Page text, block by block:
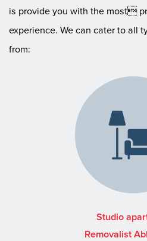
is provide you with the most
experience. We can cater to all
from:
Studio
Removalist